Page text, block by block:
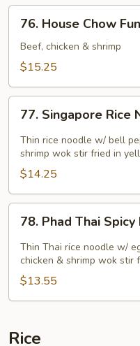
(12)
House
Chow
Fun
76. House Chow Fun
Beef, chicken & shrimp
$15.25
Singapore
Rice
Noodle
77. Singapore Rice
Thin rice noodle w/ bell
shrimp wok stir fried in
$14.25
Phad
Thai
Spicy
Noodle
78. Phad Thai
Thin Thai rice noodle w/
chicken & shrimp wok stir
$13.55
Rice